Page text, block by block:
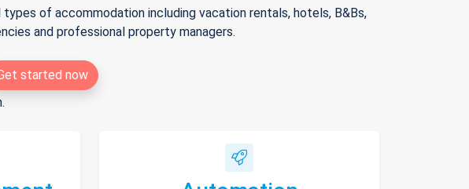
of accommodation including vacation rentals, hotels, B&Bs,
and professional property managers.
started now